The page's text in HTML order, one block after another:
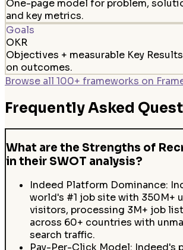
One-page model for problem,
and key metrics.
Goals
OKR
Objectives + measurable Key
on outcomes.
Browse all 100+ frameworks on
Frequently Asked
What are the Strengths of
in their SWOT analysis?
Indeed Platform Dominance:
world's #1 job site with 350M+
visitors, processing 3M+ job
across 60+ countries with
search traffic.